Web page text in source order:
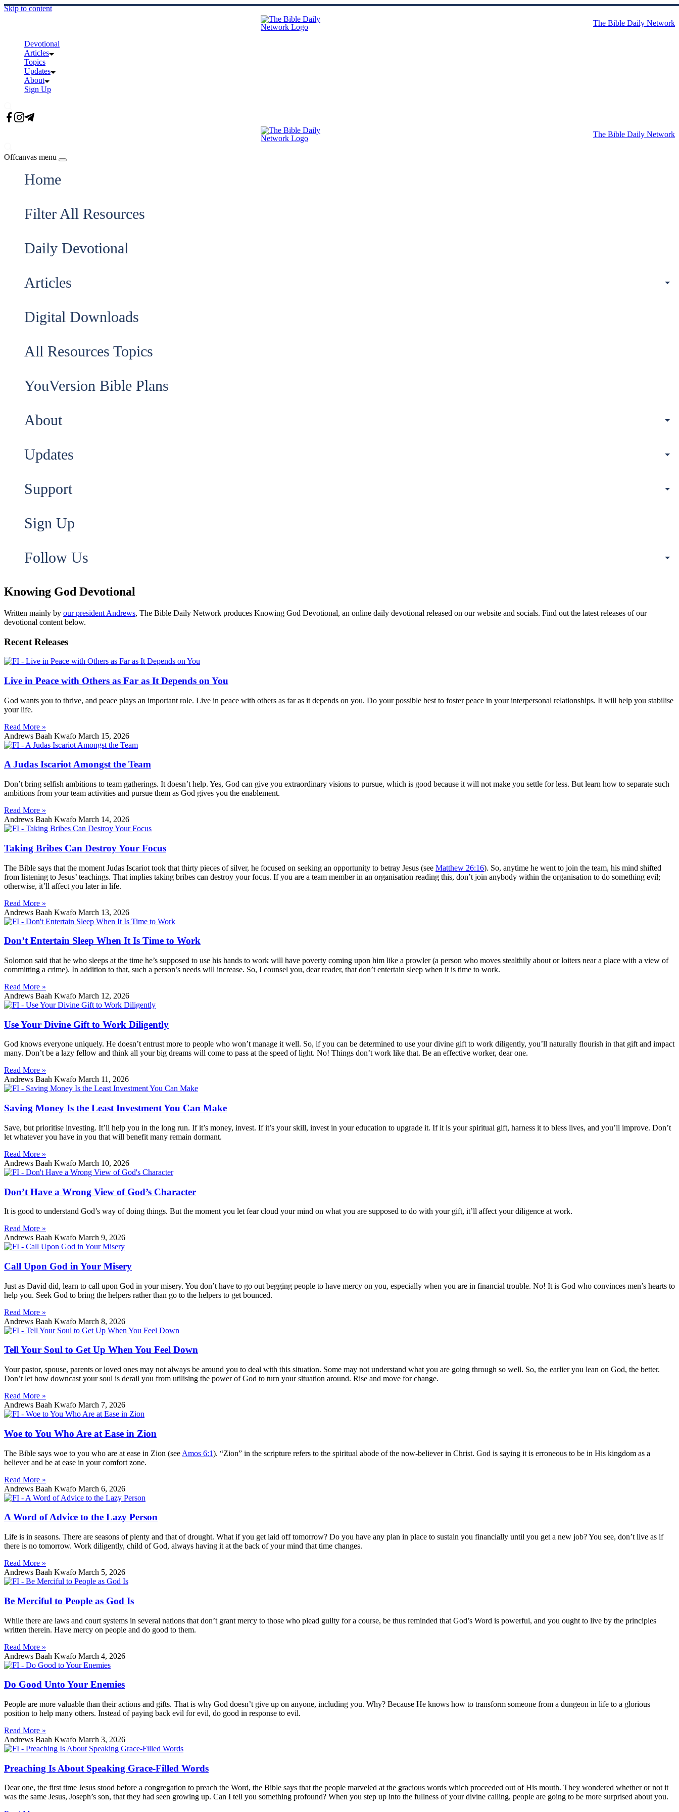
Skip to content
The Bible Daily Network
Devotional
Articles
Topics
Updates
About
Sign Up
The Bible Daily Network
Offcanvas menu
Home
Filter All Resources
Daily Devotional
Articles
Digital Downloads
All Resources Topics
YouVersion Bible Plans
About
Updates
Support
Sign Up
Follow Us
Knowing God Devotional
Written mainly by our president Andrews, The Bible Daily Network produces Knowing God Devotional, an online daily devotional released on our website and socials. Find out the latest releases of our
devotional content below.
Recent Releases
Live in Peace with Others as Far as It Depends on You
God wants you to thrive, and peace plays an important role. Live in peace with others as far as it depends on you. Do your possible best to foster peace in your interpersonal relationships. It will help you stabilise
your life.
Read More »
Andrews Baah Kwafo March 15, 2026
A Judas Iscariot Amongst the Team
Don’t bring selfish ambitions to team gatherings. It doesn’t help. Yes, God can give you extraordinary visions to pursue, which is good because it will not make you settle for less. But learn how to separate such
ambitions from your team activities and pursue them as God gives you the enablement.
Read More »
Andrews Baah Kwafo March 14, 2026
Taking Bribes Can Destroy Your Focus
The Bible says that the moment Judas Iscariot took that thirty pieces of silver, he focused on seeking an opportunity to betray Jesus (see Matthew 26:16). So, anytime he went to join the team, his mind shifted
from listening to Jesus’ teachings. That implies taking bribes can destroy your focus. If you are a team member in an organisation reading this, don’t join anybody within the organisation to do something evil;
otherwise, it’ll affect you later in life.
Read More »
Andrews Baah Kwafo March 13, 2026
Don’t Entertain Sleep When It Is Time to Work
Solomon said that he who sleeps at the time he’s supposed to use his hands to work will have poverty coming upon him like a prowler (a person who moves stealthily about or loiters near a place with a view of
committing a crime). In addition to that, such a person’s needs will increase. So, I counsel you, dear reader, that don’t entertain sleep when it is time to work.
Read More »
Andrews Baah Kwafo March 12, 2026
Use Your Divine Gift to Work Diligently
God knows everyone uniquely. He doesn’t entrust more to people who won’t manage it well. So, if you can be determined to use your divine gift to work diligently, you’ll naturally flourish in that gift and impact
many. Don’t be a lazy fellow and think all your big dreams will come to pass at the speed of light. No! Things don’t work like that. Be an effective worker, dear one.
Read More »
Andrews Baah Kwafo March 11, 2026
Saving Money Is the Least Investment You Can Make
Save, but prioritise investing. It’ll help you in the long run. If it’s money, invest. If it’s your skill, invest in your education to upgrade it. If it is your spiritual gift, harness it to bless lives, and you’ll improve. Don’t
let whatever you have in you that will benefit many remain dormant.
Read More »
Andrews Baah Kwafo March 10, 2026
Don’t Have a Wrong View of God’s Character
It is good to understand God’s way of doing things. But the moment you let fear cloud your mind on what you are supposed to do with your gift, it’ll affect your diligence at work.
Read More »
Andrews Baah Kwafo March 9, 2026
Call Upon God in Your Misery
Just as David did, learn to call upon God in your misery. You don’t have to go out begging people to have mercy on you, especially when you are in financial trouble. No! It is God who convinces men’s hearts to
help you. Seek God to bring the helpers rather than go to the helpers to get bounced.
Read More »
Andrews Baah Kwafo March 8, 2026
Tell Your Soul to Get Up When You Feel Down
Your pastor, spouse, parents or loved ones may not always be around you to deal with this situation. Some may not understand what you are going through so well. So, the earlier you lean on God, the better.
Don’t let how downcast your soul is derail you from utilising the power of God to turn your situation around. Rise and move for change.
Read More »
Andrews Baah Kwafo March 7, 2026
Woe to You Who Are at Ease in Zion
The Bible says woe to you who are at ease in Zion (see Amos 6:1). “Zion” in the scripture refers to the spiritual abode of the now-believer in Christ. God is saying it is erroneous to be in His kingdom as a
believer and be at ease in your comfort zone.
Read More »
Andrews Baah Kwafo March 6, 2026
A Word of Advice to the Lazy Person
Life is in seasons. There are seasons of plenty and that of drought. What if you get laid off tomorrow? Do you have any plan in place to sustain you financially until you get a new job? You see, don’t live as if
there is no tomorrow. Work diligently, child of God, always having it at the back of your mind that time changes.
Read More »
Andrews Baah Kwafo March 5, 2026
Be Merciful to People as God Is
While there are laws and court systems in several nations that don’t grant mercy to those who plead guilty for a course, be thus reminded that God’s Word is powerful, and you ought to live by the principles
written therein. Have mercy on people and do good to them.
Read More »
Andrews Baah Kwafo March 4, 2026
Do Good Unto Your Enemies
People are more valuable than their actions and gifts. That is why God doesn’t give up on anyone, including you. Why? Because He knows how to transform someone from a dungeon in life to a glorious
position to help many others. Instead of paying back evil for evil, do good in response to evil.
Read More »
Andrews Baah Kwafo March 3, 2026
Preaching Is About Speaking Grace-Filled Words
Dear one, the first time Jesus stood before a congregation to preach the Word, the Bible says that the people marveled at the gracious words which proceeded out of His mouth. They wondered whether or not it
was the same Jesus, Joseph’s son, that they had seen growing up. Can I tell you something profound? When you step up into the fullness of your divine calling, people are going to be more surprised about you.